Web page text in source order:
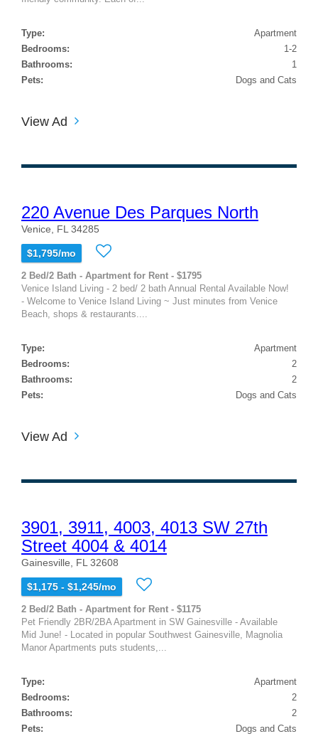
Type:
Apartment
Bedrooms:
1-2
Bathrooms:
1
Pets:
Dogs and Cats
View Ad
220 Avenue Des Parques North
Venice, FL 34285
$1,795/mo
2 Bed/2 Bath - Apartment for Rent - $1795
Venice Island Living - 2 bed/ 2 bath Annual Rental Available Now!
- Welcome to Venice Island Living ~ Just minutes from Venice
Beach, shops & restaurants....
Type:
Apartment
Bedrooms:
2
Bathrooms:
2
Pets:
Dogs and Cats
View Ad
3901, 3911, 4003, 4013 SW 27th
Street 4004 & 4014
Gainesville, FL 32608
$1,175 - $1,245/mo
2 Bed/2 Bath - Apartment for Rent - $1175
Pet Friendly 2BR/2BA Apartment in SW Gainesville - Available
Mid June! - Located in popular Southwest Gainesville, Magnolia
Manor Apartments puts students,...
Type:
Apartment
Bedrooms:
2
Bathrooms:
2
Pets:
Dogs and Cats